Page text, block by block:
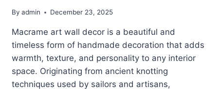
By admin December 23, 2025
Macrame art wall decor is a beautiful and
timeless form of handmade decoration that adds
warmth, texture, and personality to any interior
space. Originating from ancient knotting
techniques used by sailors and artisans,